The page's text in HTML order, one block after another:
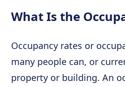
What Is the
Occupancy rates or
many people can, or
property or building. An